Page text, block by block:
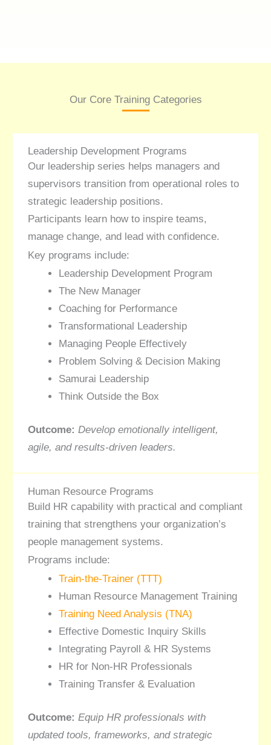
Our Core Training Categories
Leadership Development Programs
Our leadership series helps managers and
supervisors transition from operational roles to
strategic leadership positions.
Participants learn how to inspire teams,
manage change, and lead with confidence.
Key programs include:
Leadership Development Program
The New Manager
Coaching for Performance
Transformational Leadership
Managing People Effectively
Problem Solving & Decision Making
Samurai Leadership
Think Outside the Box
Outcome: Develop emotionally intelligent,
agile, and results-driven leaders.
Human Resource Programs
Build HR capability with practical and compliant
training that strengthens your organization’s
people management systems.
Programs include:
Train-the-Trainer (TTT)
Human Resource Management Training
Training Need Analysis (TNA)
Effective Domestic Inquiry Skills
Integrating Payroll & HR Systems
HR for Non-HR Professionals
Training Transfer & Evaluation
Outcome: Equip HR professionals with
updated tools, frameworks, and strategic